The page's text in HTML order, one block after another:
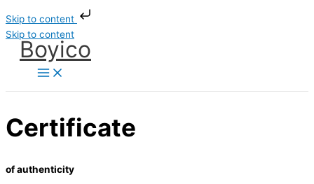
Skip to content
Skip to content
Boyico
Certificate
of authenticity